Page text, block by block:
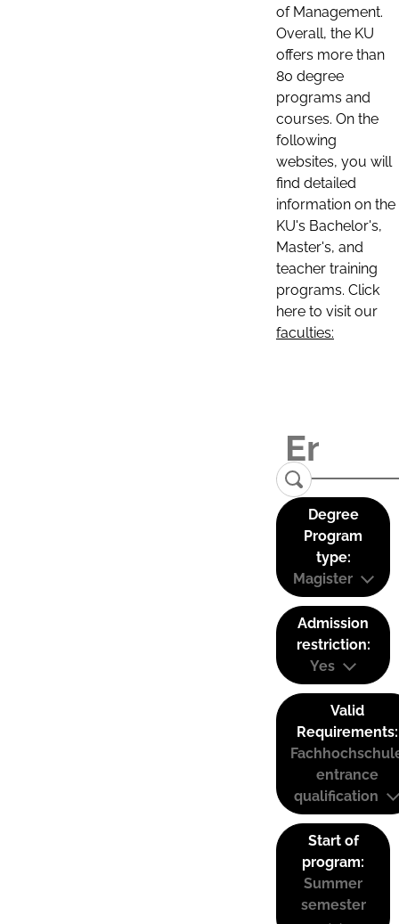
of Management.
Overall, the KU
offers more than
80 degree
programs and
courses. On the
following
websites, you will
find detailed
information on the
KU's Bachelor's,
Master's, and
teacher training
programs. Click
here to visit our
faculties:
Degree
Program
type:
Magister
Admission
restriction:
Yes
Valid
Requirements:
entrance
qualification
Start of
program:
Summer
semester